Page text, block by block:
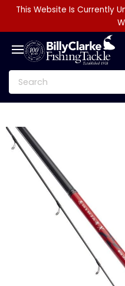
This Website Is Currently